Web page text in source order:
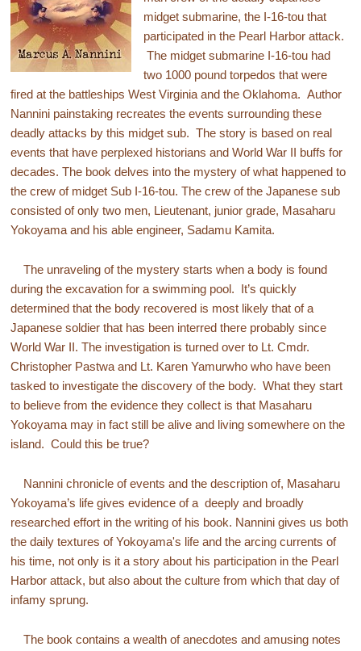
midget submarine, the I-16-tou that
participated in the Pearl Harbor attack.
The midget submarine I-16-tou had
two 1000 pound torpedos that were
fired at the battleships West Virginia and the Oklahoma. Author
Nannini painstaking recreates the events surrounding these
deadly attacks by this midget sub. The story is based on real
events that have perplexed historians and World War II buffs for
decades. The book delves into the mystery of what happened to
the crew of midget Sub I-16-tou. The crew of the Japanese sub
consisted of only two men, Lieutenant, junior grade, Masaharu
Yokoyama and his able engineer, Sadamu Kamita.
The unraveling of the mystery starts when a body is found
during the excavation for a swimming pool. It’s quickly
determined that the body recovered is most likely that of a
Japanese soldier that has been interred there probably since
World War II. The investigation is turned over to Lt. Cmdr.
Christopher Pastwa and Lt. Karen Yamurwho who have been
tasked to investigate the discovery of the body. What they start
to believe from the evidence they collect is that Masaharu
Yokoyama may in fact still be alive and living somewhere on the
island. Could this be true?
Nannini chronicle of events and the description of, Masaharu
Yokoyama’s life gives evidence of a deeply and broadly
researched effort in the writing of his book. Nannini gives us both
the daily textures of Yokoyama's life and the arcing currents of
his time, not only is it a story about his participation in the Pearl
Harbor attack, but also about the culture from which that day of
infamy sprung.
The book contains a wealth of anecdotes and amusing notes